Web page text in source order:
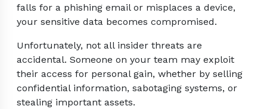
falls for a phishing email or misplaces a device,
your sensitive data becomes compromised.
Unfortunately, not all insider threats are
accidental. Someone on your team may exploit
their access for personal gain, whether by selling
confidential information, sabotaging systems, or
stealing important assets.